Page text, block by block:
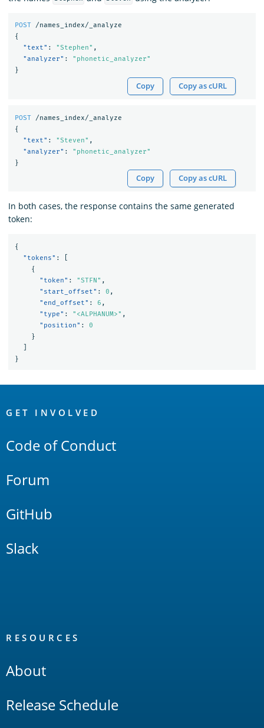
POST
/names_index/_analyze
{
"text" : "Stephen" ,
"analyzer" :
"phonetic_analyzer"
}
Copy Copy as cURL
POST
/names_index/_analyze
{
"text" : "Steven" ,
"analyzer" :
"phonetic_analyzer"
}
Copy Copy as cURL
In both cases, the response contains the same generated
token:
{
"tokens" :
{
"token" : "STFN" ,
"start_offset" : 0 ,
"end_offset" : 6 ,
"type" : "<ALPHANUM>" ,
"position" :
0
}
}
Links
GET INVOLVED
Code of Conduct
Forum
GitHub
Slack
RESOURCES
About
Release Schedule